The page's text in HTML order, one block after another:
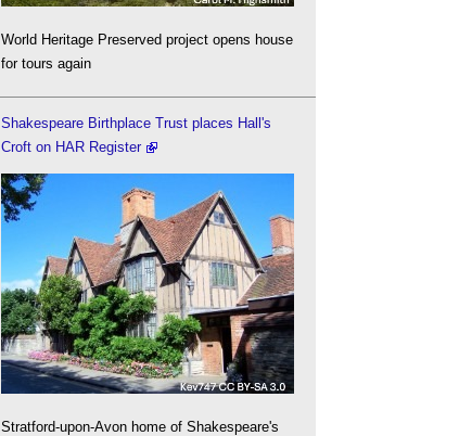
World Heritage Preserved project opens house
for tours again
Shakespeare Birthplace Trust places Hall's
Croft on HAR Register
Stratford-upon-Avon home of Shakespeare's